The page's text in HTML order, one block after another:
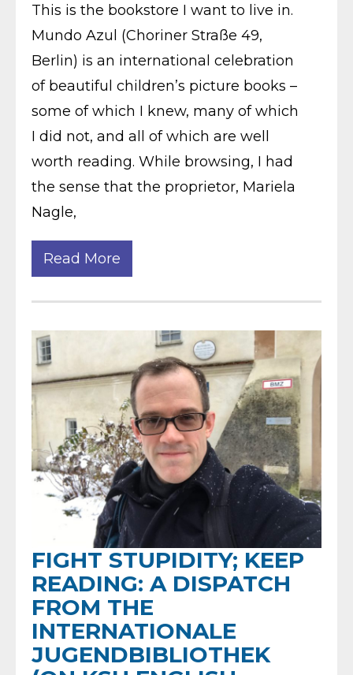
This is the bookstore I want to live in.
Mundo Azul (Choriner Straße 49,
Berlin) is an international celebration
of beautiful children’s picture books –
some of which I knew, many of which
I did not, and all of which are well
worth reading. While browsing, I had
the sense that the proprietor, Mariela
Nagle,
Read More
FIGHT STUPIDITY; KEEP
READING: A DISPATCH
FROM THE
INTERNATIONALE
JUGENDBIBLIOTHEK